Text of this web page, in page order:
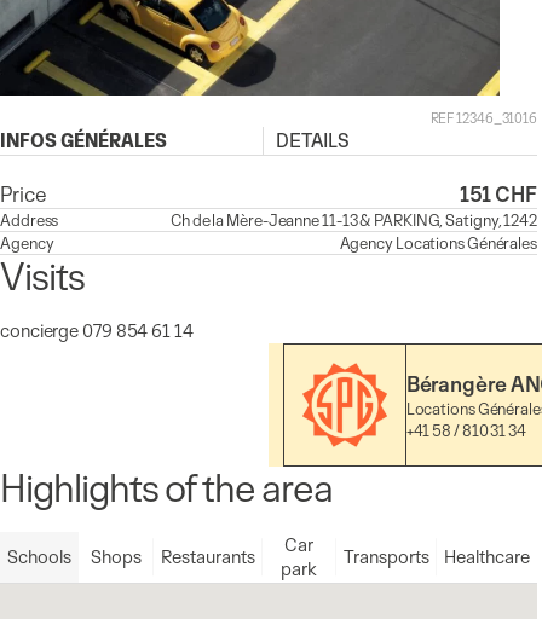
REF 12346_31016
INFOS GÉNÉRALES DETAILS
Price 151 CHF
Address
Ch de la Mère-Jeanne 11-13 & PARKING, Satigny, 1242
Agency
AgencyLocations Générales
Visits
concierge 079 854 61 14
Bérangère
Locations
+41 58 / 810 31 34
Highlights of the area
Schools Shops Restaurants
Car
park
Transports Healthcare